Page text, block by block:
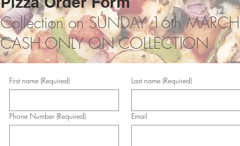
Collection on SUNDAY 16th MARCH
CASH ONLY ON COLLECTION
First name (Required) Last name (Required)
Phone Number (Required) Email